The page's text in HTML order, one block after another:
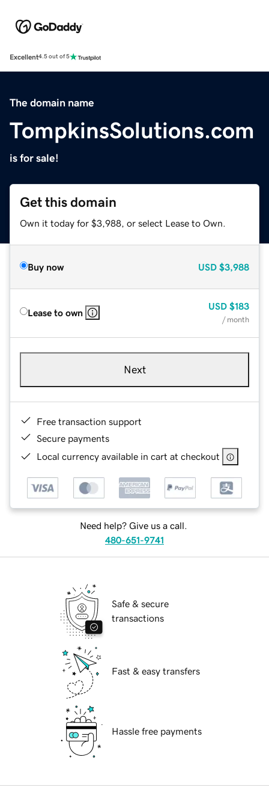
Excellent4.5 out of 5
The domain name
TompkinsSolutions.com
is for sale!
Get this domain
Own it today for $3,988, or select Lease to Own.
Buy now USD $3,988
Lease to own
USD $183
/ month
Next
Free transaction support
Secure payments
Local currency available in cart at checkout
Need help? Give us a call.
480-651-9741
Safe & secure
transactions
Fast & easy transfers
Hassle free payments